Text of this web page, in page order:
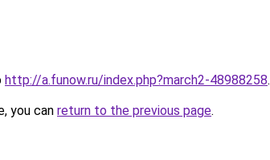
http://a.funow.ru/index.php?march2-48988258.
you can return to the previous page.